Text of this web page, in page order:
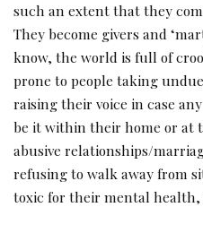
such an extent that they
They become givers and
know, the world is full of
prone to people taking
raising their voice in case
be it within their home or at
abusive relationships/
refusing to walk away from
toxic for their mental health,